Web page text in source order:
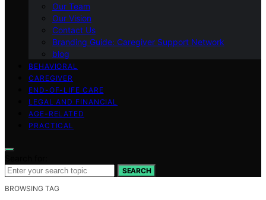
Our Team
Our Vision
Contact Us
Branding Guide: Caregiver Support Network
blog
BEHAVIORAL
CAREGIVER
END-OF-LIFE CARE
LEGAL AND FINANCIAL
AGE-RELATED
PRACTICAL
SEARCH
BROWSING TAG